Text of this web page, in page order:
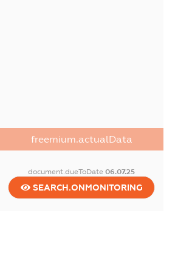
freemium.actualData
document.dueToDate06.07.25
SEARCH.ONMONITORING